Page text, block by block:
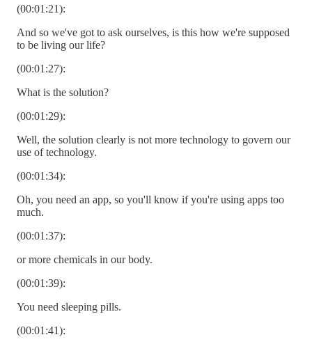
(00:01:21):
And so we've got to ask ourselves, is this how we're supposed
to be living our life?
(00:01:27):
What is the solution?
(00:01:29):
Well, the solution clearly is not more technology to govern our
use of technology.
(00:01:34):
Oh, you need an app, so you'll know if you're using apps too
much.
(00:01:37):
or more chemicals in our body.
(00:01:39):
You need sleeping pills.
(00:01:41):